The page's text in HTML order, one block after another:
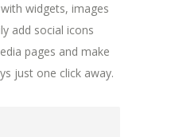
widgets, images
add social icons
pages and make
just one click away.